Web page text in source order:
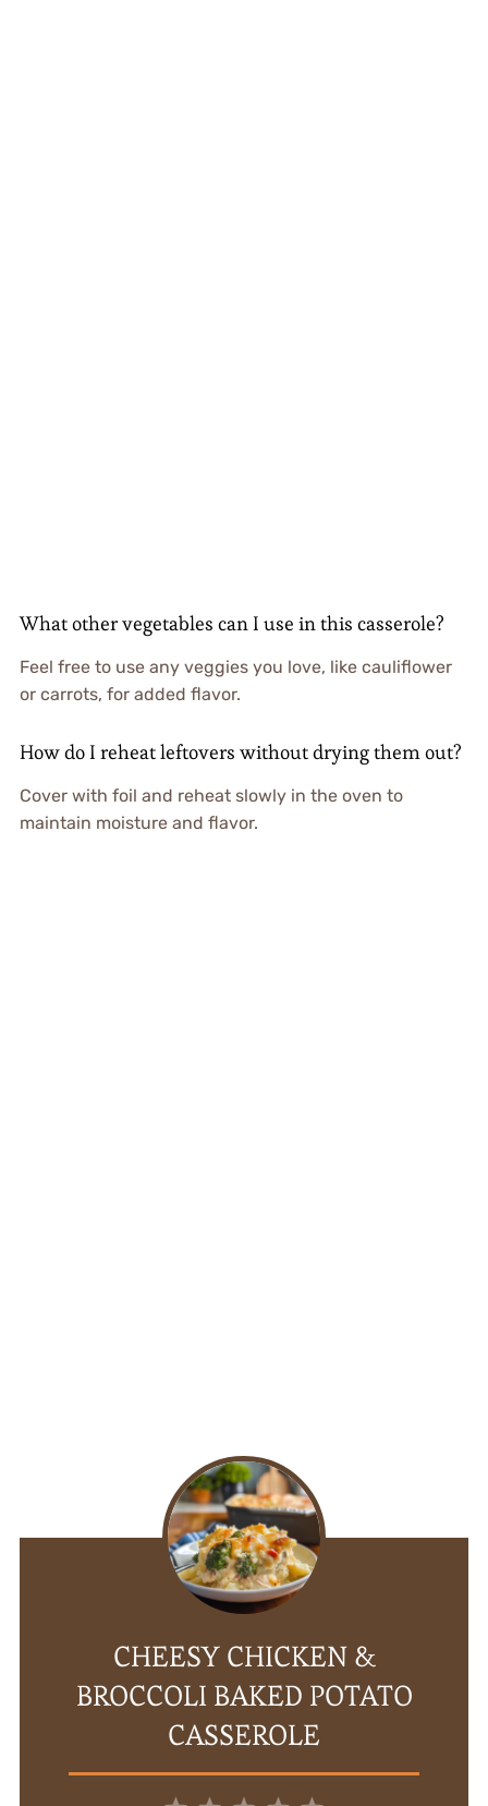
What other vegetables can I use in this casserole?
Feel free to use any veggies you love, like cauliflower
or carrots, for added flavor.
How do I reheat leftovers without drying them out?
Cover with foil and reheat slowly in the oven to
maintain moisture and flavor.
CHEESY CHICKEN &
BROCCOLI BAKED POTATO
CASSEROLE